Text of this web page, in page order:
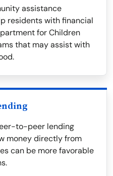
assistance
residents with financial
for Children
that may assist with
to-peer lending
money directly from
can be more favorable